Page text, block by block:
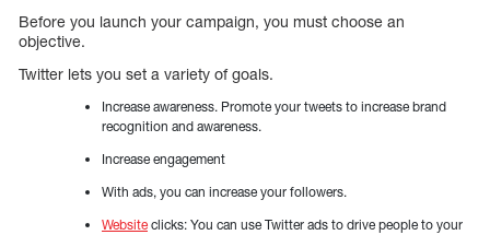
Before you launch your campaign, you must choose an
objective.
Twitter lets you set a variety of goals.
Increase awareness. Promote your tweets to increase brand
recognition and awareness.
Increase engagement
With ads, you can increase your followers.
Website clicks: You can use Twitter ads to drive people to your